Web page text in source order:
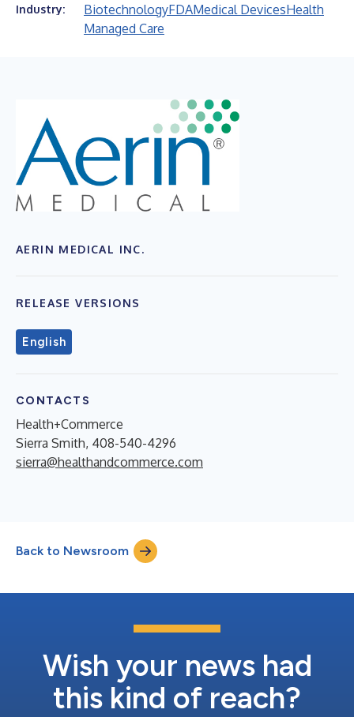
Industry: BiotechnologyFDAMedical DevicesHealth
Managed Care
AERIN MEDICAL INC.
RELEASE VERSIONS
English
CONTACTS
Health+Commerce
Sierra Smith, 408-540-4296
sierra@healthandcommerce.com
Back to Newsroom
Wish your news had
this kind of reach?